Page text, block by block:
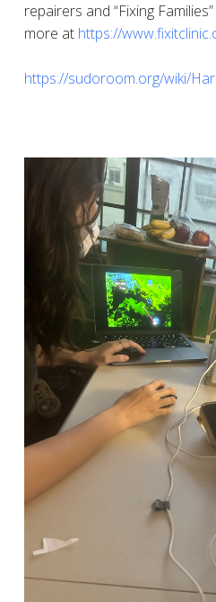
repairers and “Fixing
more at https://
https://sudoroom.org/wiki/